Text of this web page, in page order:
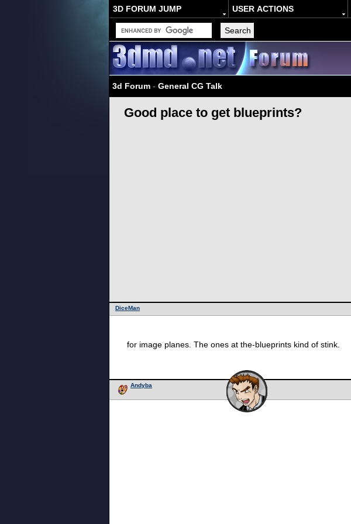
3D FORUM JUMP USER ACTIONS
3d Forum - General CG Talk
Good place to get blueprints?
DiceMan
for image planes. The ones at the-blueprints kind of stink.
Andyba